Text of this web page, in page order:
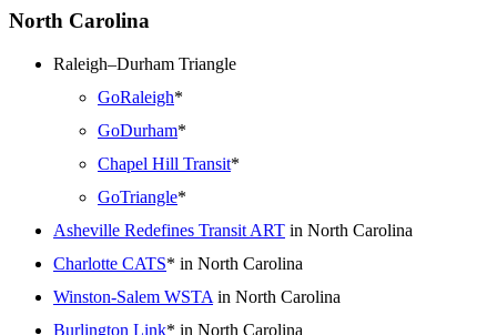
North Carolina
Raleigh–Durham Triangle
GoRaleigh*
GoDurham*
Chapel Hill Transit*
GoTriangle*
Asheville Redefines Transit ART in North Carolina
Charlotte CATS* in North Carolina
Winston-Salem WSTA in North Carolina
Burlington Link* in North Carolina